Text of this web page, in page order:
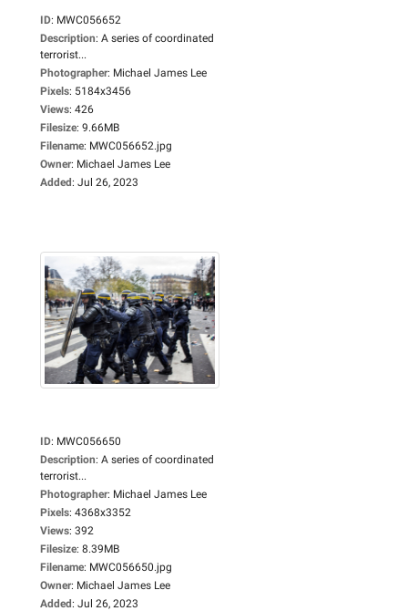
ID: MWC056652
Description: A series of coordinated
terrorist...
Photographer: Michael James Lee
Pixels: 5184x3456
Views: 426
Filesize: 9.66MB
Filename: MWC056652.jpg
Owner: Michael James Lee
Added: Jul 26, 2023
ID: MWC056650
Description: A series of coordinated
terrorist...
Photographer: Michael James Lee
Pixels: 4368x3352
Views: 392
Filesize: 8.39MB
Filename: MWC056650.jpg
Owner: Michael James Lee
Added: Jul 26, 2023